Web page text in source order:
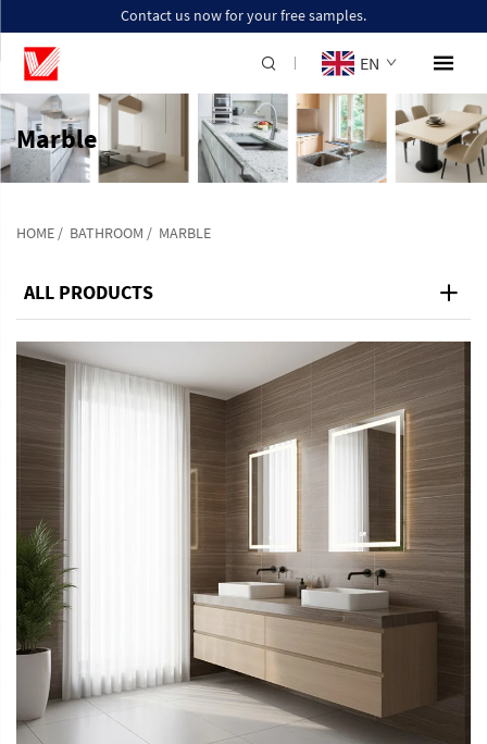
Contact us now for your free samples.
EN
Marble
HOME / BATHROOM / MARBLE
ALL PRODUCTS